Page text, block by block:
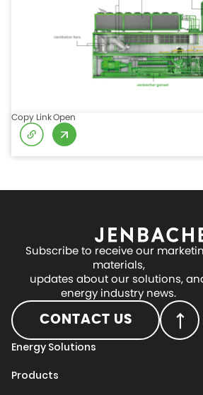
Copy LinkOpen
Subscribe to receive our
materials,
updates about our solutions,
energy industry news.
CONTACT US
Energy Solutions
Products